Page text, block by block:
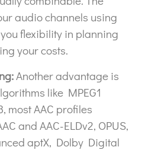
audio channels using
flexibility in planning
your costs.
Another advantage is
like MPEG1
most AAC profiles
and AAC-ELDv2, OPUS,
aptX, Dolby Digital